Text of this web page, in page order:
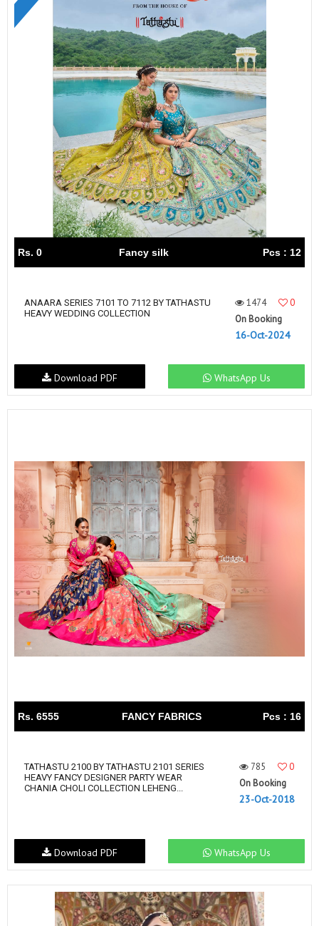
Rs. 0 Fancy silk Pcs : 12
ANAARA SERIES 7101 TO 7112 BY TATHASTU
HEAVY WEDDING COLLECTION
1474
0
On Booking
16-Oct-2024
WhatsApp Us
Download PDF
Rs. 6555 FANCY FABRICS Pcs : 16
TATHASTU 2100 BY TATHASTU 2101 SERIES
HEAVY FANCY DESIGNER PARTY WEAR
CHANIA CHOLI COLLECTION LEHENG...
785
0
On Booking
23-Oct-2018
WhatsApp Us
Download PDF